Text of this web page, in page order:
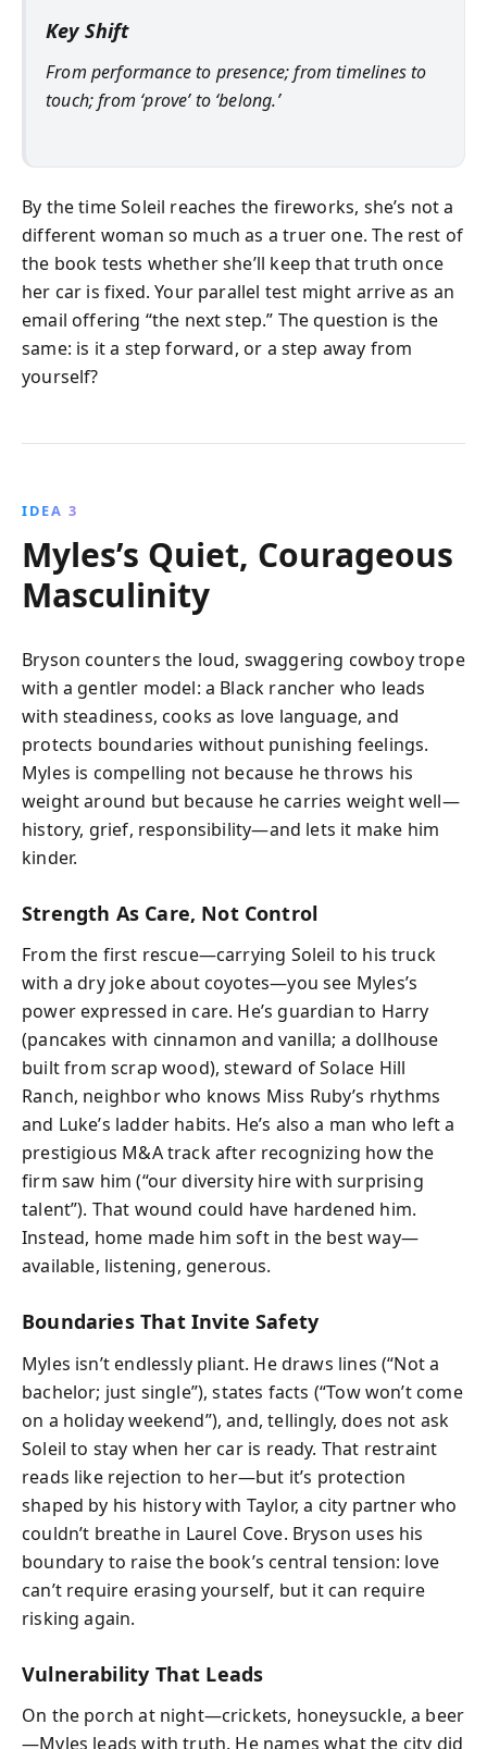
Key Shift
From performance to presence; from timelines to
touch; from ‘prove’ to ‘belong.’
By the time Soleil reaches the fireworks, she’s not a
different woman so much as a truer one. The rest of
the book tests whether she’ll keep that truth once
her car is fixed. Your parallel test might arrive as an
email offering “the next step.” The question is the
same: is it a step forward, or a step away from
yourself?
IDEA 3
Myles’s Quiet, Courageous
Masculinity
Bryson counters the loud, swaggering cowboy trope
with a gentler model: a Black rancher who leads
with steadiness, cooks as love language, and
protects boundaries without punishing feelings.
Myles is compelling not because he throws his
weight around but because he carries weight well—
history, grief, responsibility—and lets it make him
kinder.
Strength As Care, Not Control
From the first rescue—carrying Soleil to his truck
with a dry joke about coyotes—you see Myles’s
power expressed in care. He’s guardian to Harry
(pancakes with cinnamon and vanilla; a dollhouse
built from scrap wood), steward of Solace Hill
Ranch, neighbor who knows Miss Ruby’s rhythms
and Luke’s ladder habits. He’s also a man who left a
prestigious M&A track after recognizing how the
firm saw him (“our diversity hire with surprising
talent”). That wound could have hardened him.
Instead, home made him soft in the best way—
available, listening, generous.
Boundaries That Invite Safety
Myles isn’t endlessly pliant. He draws lines (“Not a
bachelor; just single”), states facts (“Tow won’t come
on a holiday weekend”), and, tellingly, does not ask
Soleil to stay when her car is ready. That restraint
reads like rejection to her—but it’s protection
shaped by his history with Taylor, a city partner who
couldn’t breathe in Laurel Cove. Bryson uses his
boundary to raise the book’s central tension: love
can’t require erasing yourself, but it can require
risking again.
Vulnerability That Leads
On the porch at night—crickets, honeysuckle, a beer
—Myles leads with truth. He names what the city did